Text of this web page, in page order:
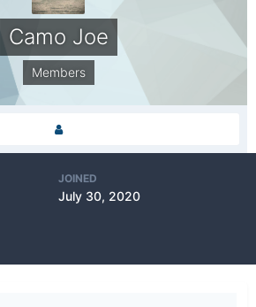
Camo Joe
Members
JOINED
July 30, 2020